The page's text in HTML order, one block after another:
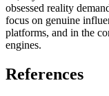
obsessed reality
focus on genuine
platforms, and in the
engines.
References